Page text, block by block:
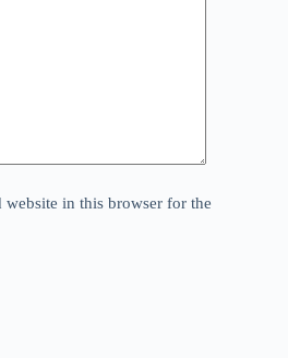
website in this browser for the